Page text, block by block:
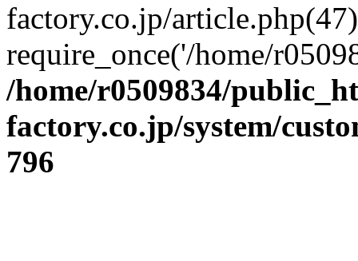
factory.co.jp/
require_once('/home/
/home/r0509834/
factory.co.jp/system/
796